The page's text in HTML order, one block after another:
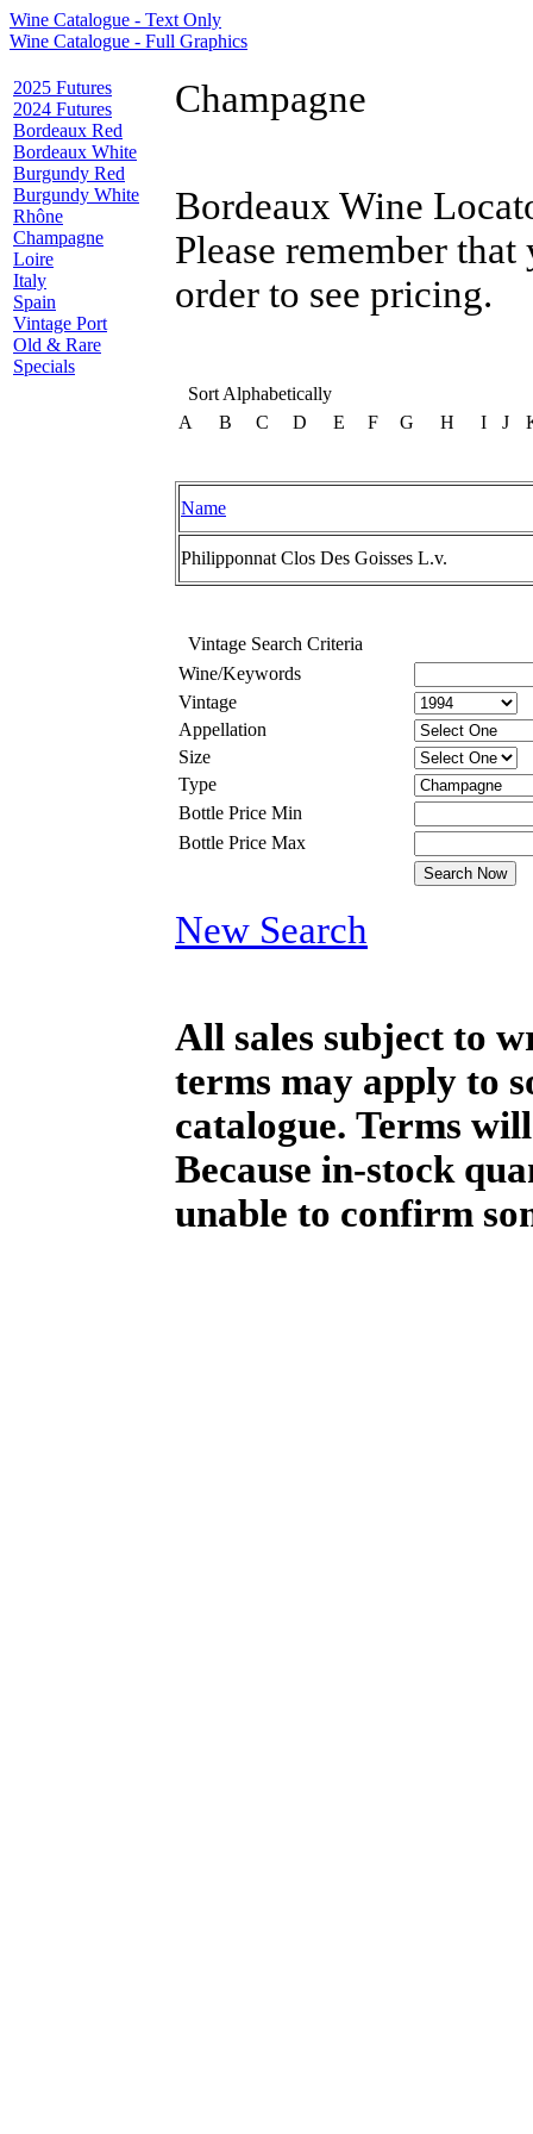
Wine Catalogue - Text Only
Wine Catalogue - Full Graphics
2025 Futures
2024 Futures
Bordeaux Red
Bordeaux White
Burgundy Red
Burgundy White
Rhône
Champagne
Loire
Italy
Spain
Vintage Port
Old & Rare
Specials
Champagne
Bordeaux Wine
Please remember
order to see pricing.
Sort Alphabetically
A
B C D E F G H I J
Name
Philipponnat Clos Des Goisses L.v.
Vintage Search Criteria
Wine/Keywords
Vintage
Appellation
Size
Type
Bottle Price Min
Bottle Price Max
New Search
All sales subject to
terms may apply to
catalogue. Terms
Because in-stock
unable to confirm